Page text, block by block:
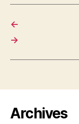
←
→
Archives